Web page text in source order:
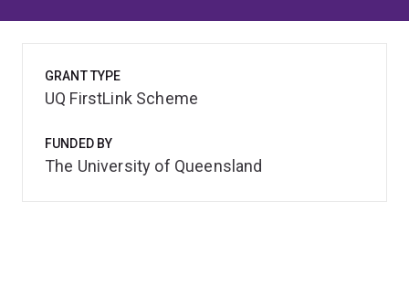
GRANT TYPE
UQ FirstLink Scheme
FUNDED BY
The University of Queensland